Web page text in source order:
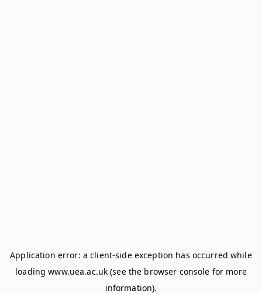
Application error: aclient-side exception has occurred while
loadingwww.uea.ac.uk (see the browser console for more
information).